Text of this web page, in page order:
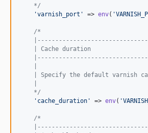
    */
'varnish_port ' => env( '
/*
    | Cache duration
| Specify the default varnish
    */
' cache_duration ' => env( '
/*